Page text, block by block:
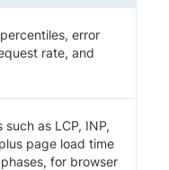
error
rate, and
such as LCP, INP,
page load time
for browser